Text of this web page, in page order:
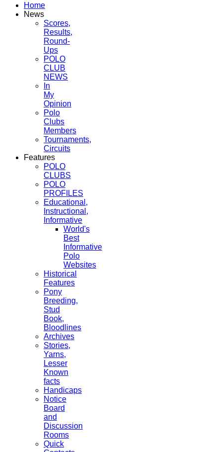
Home
News
Scores,
Results,
Round-
Ups
POLO
CLUB
NEWS
In
My
Opinion
Polo
Clubs
Members
Tournaments,
Circuits
Features
POLO
CLUBS
POLO
PROFILES
Educational,
Instructional,
Informative
World's
Best
Informative
Polo
Websites
Historical
Features
Pony
Breeding,
Stud
Book,
Bloodlines
Archives
Stories,
Yarns,
Lesser
Known
facts
Handicaps
Notice
Board
and
Discussion
Rooms
Quick